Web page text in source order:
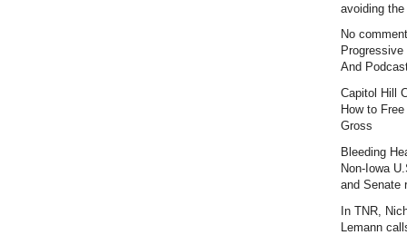
avoiding
No
Progressive
And
Capitol Hill
How to
Gross
Bleeding
Non-Iowa
and Senate
In TNR,
Lemann